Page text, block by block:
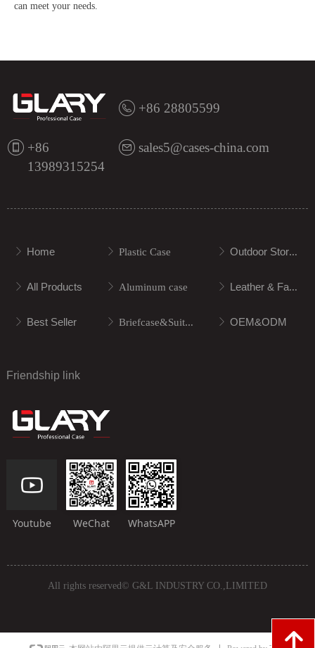
can meet your needs.
ꁕ Home
ꁕ All Products
ꁕ Best Seller
ꁕ Plastic Case
ꁕ Aluminum case
ꁕ Briefcase&Suitcase
ꁕ Outdoor Storage
ꁕ Leather & Fabric
ꁕ OEM&ODM
Friendship link
All rights reserved© G&L INDUSTRY CO.,LIMITED
Youtube WeChat WhatsAPP
+86 28805599
+86
13989315254
sales5@cases-china.com
녕